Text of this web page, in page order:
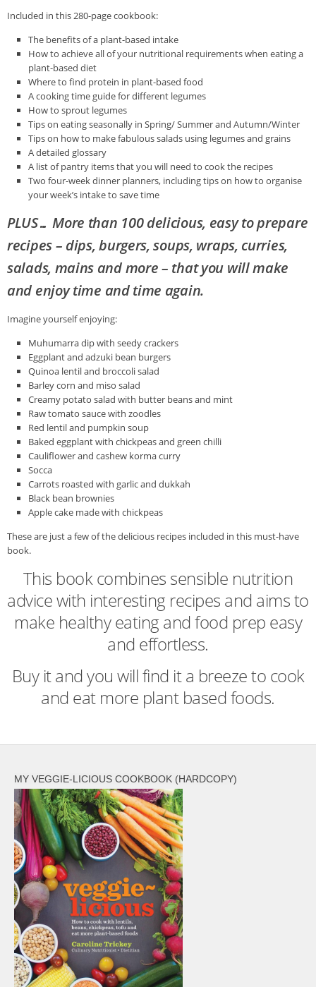
Included in this 280-page cookbook:
The benefits of a plant-based intake
How to achieve all of your nutritional requirements when eating a
plant-based diet
Where to find protein in plant-based food
A cooking time guide for different legumes
How to sprout legumes
Tips on eating seasonally in Spring/ Summer and Autumn/Winter
Tips on how to make fabulous salads using legumes and grains
A detailed glossary
A list of pantry items that you will need to cook the recipes
Two four-week dinner planners, including tips on how to organise
your week’s intake to save time
PLUS… More than 100 delicious, easy to prepare
recipes – dips, burgers, soups, wraps, curries,
salads, mains and more – that you will make
and enjoytime and time again.
Imagine yourself enjoying:
Muhumarra dip with seedy crackers
Eggplant and adzuki bean burgers
Quinoa lentil and broccoli salad
Barley corn and miso salad
Creamy potato salad with butter beans and mint
Raw tomato sauce with zoodles
Red lentil and pumpkin soup
Baked eggplant with chickpeas and green chilli
Cauliflower and cashew korma curry
Socca
Carrots roasted with garlic and dukkah
Black bean brownies
Apple cake made with chickpeas
These are just a few of the delicious recipes included in this must-have
book.
This book combines sensible nutrition
advice with interesting recipes and aims to
make healthy eating and food prep easy
and effortless.
Buy it and you will find it a breeze to cook
and eat more plant based foods.
MY VEGGIE-LICIOUS COOKBOOK (HARDCOPY)